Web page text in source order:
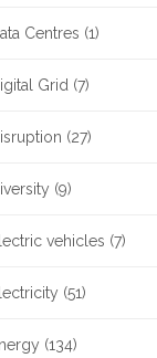
Centres (1)
Grid (7)
(27)
(9)
vehicles (7)
(51)
(134)